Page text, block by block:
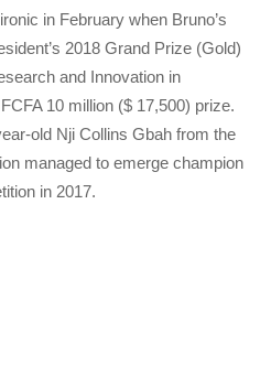
in February when Bruno’s
2018 Grand Prize (Gold)
and Innovation in
10 million ($ 17,500) prize.
old Nji Collins Gbah from the
managed to emerge champion
in 2017.